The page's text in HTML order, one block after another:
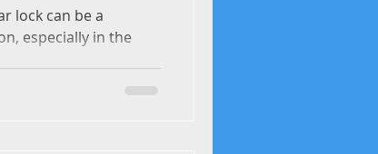
Weather
lock can be a
especially in the